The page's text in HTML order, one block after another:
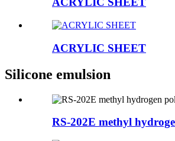
ACRYLIC SHEET
Silicone emulsion
RS-202E methyl